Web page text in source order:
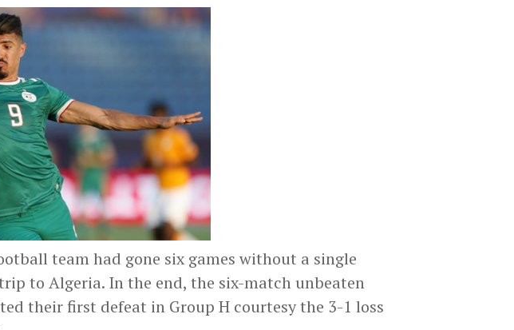
team had gone six games without a single
to Algeria. In the end, the six-match unbeaten
their first defeat in Group H courtesy the 3-1 loss